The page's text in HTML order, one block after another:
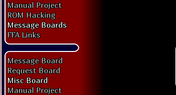
Manual Project
ROM Hacking
Message Boards
FFA Links
Message Board
Request Board
Misc Board
Manual Project